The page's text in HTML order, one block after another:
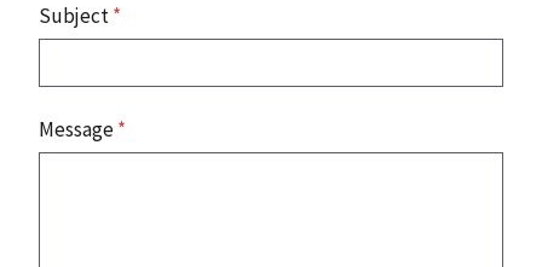
Subject*
Message*